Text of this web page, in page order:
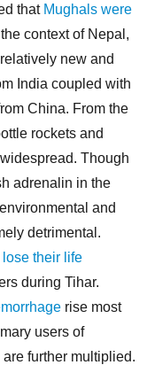
that Mughals were
the context of Nepal,
new and
India coupled with
China. From the
rockets and
Though
adrenalin in the
and
detrimental.
their life
during Tihar.
rise most
users of
further multiplied.